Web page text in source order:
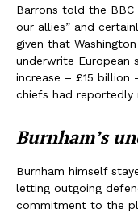
Barrons told the
our allies” and
given that
underwrite European
increase – £15
chiefs had reportedly
Burnham’s
Burnham himself
letting outgoing
commitment to the